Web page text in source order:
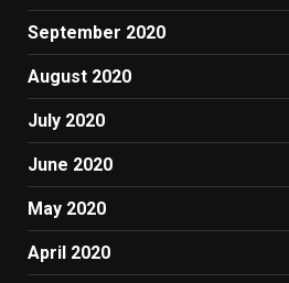
September 2020
August 2020
July 2020
June 2020
May 2020
April 2020